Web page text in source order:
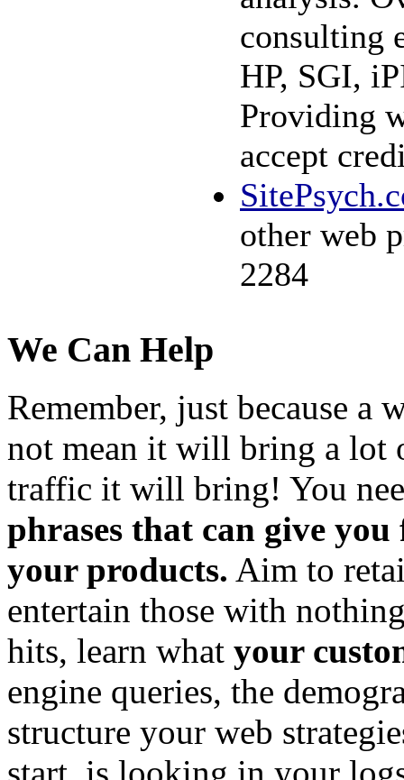
consulting
HP, SGI,
Providing
accept
other web
2284
We Can Help
Remember, just because a
not mean it will bring a lot
traffic it will bring! You
phrases that can give
your products. Aim to
entertain those with
hits, learn what your
engine queries, the
structure your web